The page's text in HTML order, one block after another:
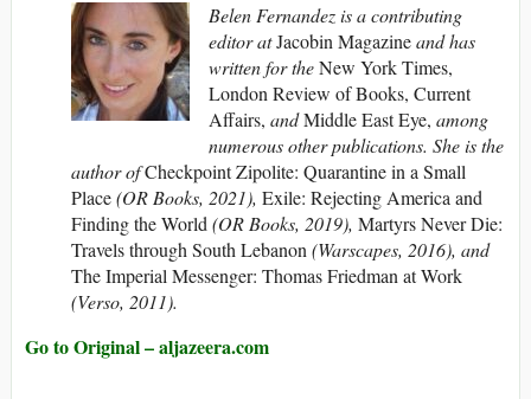
Belen Fernandez is a contributing
editor atJacobin Magazineand has
written for theNew York Times,
London Review of Books, Current
Affairs, andMiddle East Eye, among
numerous other publications. She is the
author ofCheckpoint Zipolite: Quarantine in a Small
Place(OR Books, 2021), Exile: Rejecting America and
Finding the World (OR Books, 2019), Martyrs Never Die:
Travels through South Lebanon (Warscapes, 2016), and
The Imperial Messenger: Thomas Friedman at Work
(Verso, 2011).
Go to Original – aljazeera.com